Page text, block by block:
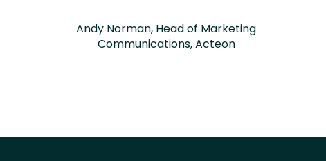
Andy Norman, Head of Marketing
Communications, Acteon